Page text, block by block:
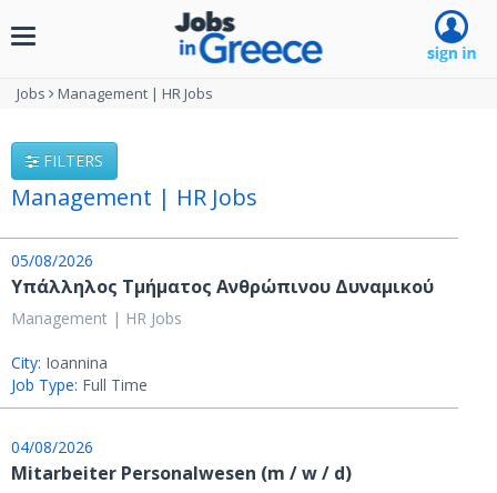
Toggle
Jobs Management | HR Jobs
FILTERS
Management | HR Jobs
05/08/2026
Υπάλληλος Τμήματος Ανθρώπινου Δυναμικού
Management | HR Jobs
City: Ioannina
Job Type: Full Time
04/08/2026
Mitarbeiter Personalwesen (m / w / d)